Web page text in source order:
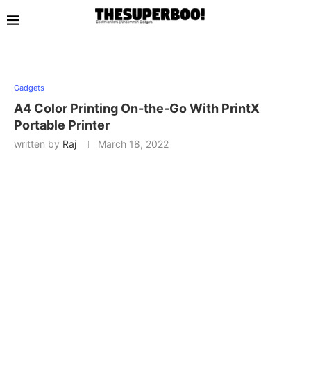
Gadgets
A4 Color Printing On-the-Go With PrintX
Portable Printer
written by Raj March 18, 2022